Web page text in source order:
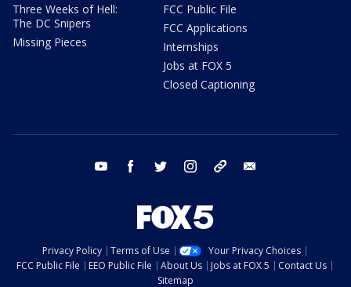
Three Weeks of Hell:
The DC Snipers
Missing Pieces
FCC Public File
FCC Applications
Internships
Jobs at FOX 5
Closed Captioning
youtube facebook twitter instagram tiktok
Privacy Policy Terms of Use
Your Privacy Choices
FCC Public File
EEO Public File About Us Jobs at FOX 5
Contact Us
Sitemap